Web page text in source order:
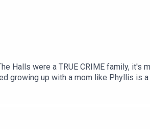
Halls were a TRUE CRIME family, it's
growing up with a mom like Phyllis is
people are downright terrible at it. And
to prison for six months for
much alone in our house for six